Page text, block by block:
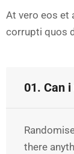
At vero eos et
corrupti quos
01. Can
there